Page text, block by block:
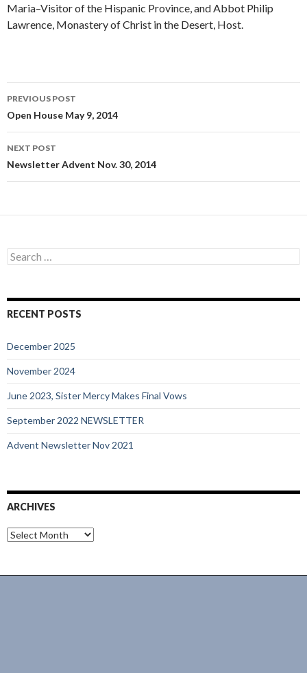
Maria–Visitor of the Hispanic Province, and Abbot Philip
Lawrence, Monastery of Christ in the Desert, Host.
Post
navigation
PREVIOUS POST
Open House May 9, 2014
NEXT POST
Newsletter Advent Nov. 30, 2014
Search
for:
RECENT POSTS
December 2025
November 2024
June 2023, Sister Mercy Makes Final Vows
September 2022 NEWSLETTER
Advent Newsletter Nov 2021
ARCHIVES
Archives